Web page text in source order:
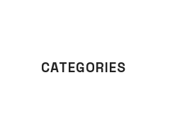
CATEGORIES